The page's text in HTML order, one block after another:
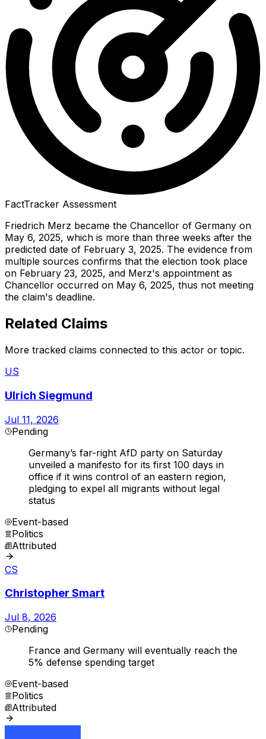
FactTracker Assessment
Friedrich Merz became the Chancellor of Germany on
May 6, 2025, which is more than three weeks after the
predicted date of February 3, 2025. The evidence from
multiple sources confirms that the election took place
on February 23, 2025, and Merz's appointment as
Chancellor occurred on May 6, 2025, thus not meeting
the claim's deadline.
Related Claims
More tracked claims connected to this actor or topic.
US
Ulrich Siegmund
Jul 11, 2026
Pending
Germany’s far-right AfD party on Saturday
unveiled a manifesto for its first 100 days in
office if it wins control of an eastern region,
pledging to expel all migrants without legal
status
Event-based
Politics
Attributed
CS
Christopher Smart
Jul 8, 2026
Pending
France and Germany will eventually reach the
5% defense spending target
Event-based
Politics
Attributed